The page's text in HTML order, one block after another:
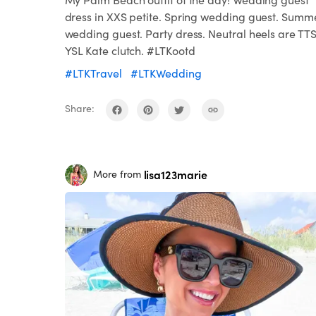
dress in XXS petite. Spring wedding guest.
wedding guest. Party dress. Neutral heels are
YSL Kate clutch. #LTKootd
#LTKTravel
#LTKWedding
Share:
More from lisa123marie